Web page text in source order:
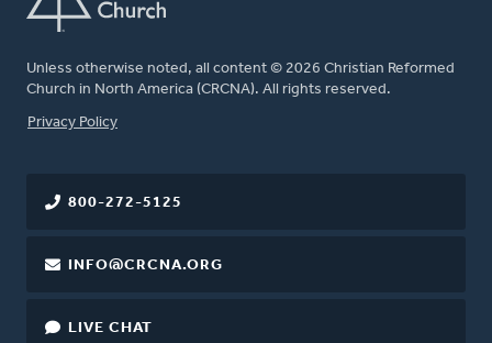
Unless otherwise noted, all content © 2026 Christian Reformed
Church in North America (CRCNA). All rights reserved.
FOOTER
Privacy Policy
800-272-5125
INFO@CRCNA.ORG
LIVE CHAT